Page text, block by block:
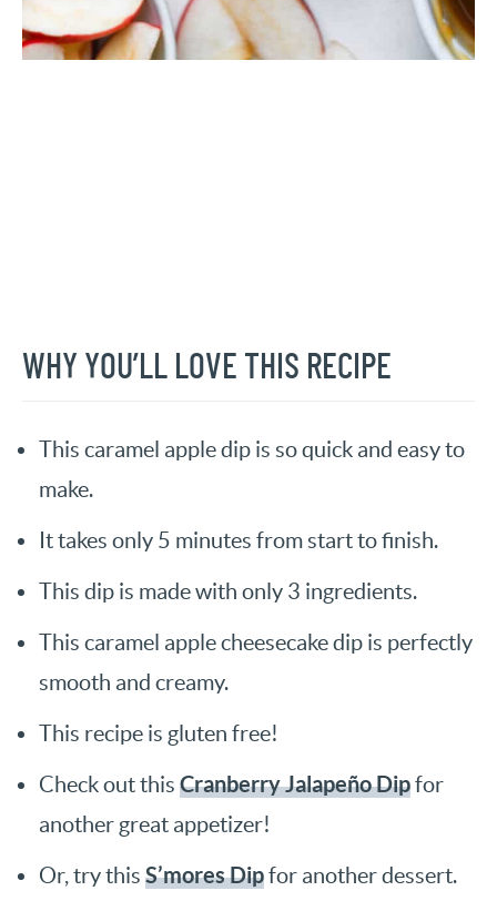
WHY YOU’LL LOVE THIS RECIPE
This caramel apple dip is so quick and easy to
make.
It takes only 5 minutes from start to finish.
This dip is made with only 3 ingredients.
This caramel apple cheesecake dip is perfectly
smooth and creamy.
This recipe is gluten free!
Check out this Cranberry Jalapeño Dipfor
another great appetizer!
Or, try this S’mores Dipfor another dessert.